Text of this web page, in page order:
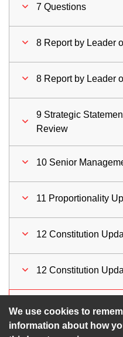
We use cookies to
information about how
7 Questions
8 Report by Leader
8 Report by Leader
9 Strategic
Review
10 Senior
11 Proportionality
12 Constitution
12 Constitution
13 Motions for Time